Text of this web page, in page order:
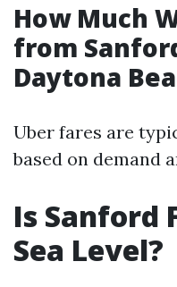
How Much
from
Daytona
Uber fares are
based on demand
Is Sanford
Sea Level?